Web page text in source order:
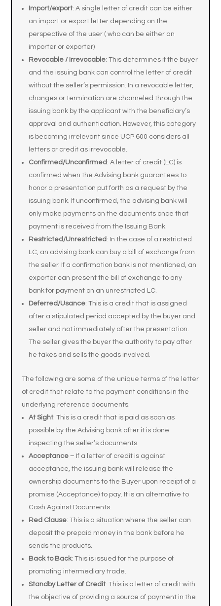
Import/export: A single letter of credit can be either
an import or export letter depending on the
perspective of the user ( who can be either an
importer or exporter)
Revocable / Irrevocable: This determines if the buyer
and the issuing bank can control the letter of credit
without the seller’s permission. In a revocable letter,
changes or termination are channeled through the
issuing bank by the applicant with the beneficiary’s
approval and authentication. However, this category
is becoming irrelevant since UCP 600 considers all
letters or credit as irrevocable.
Confirmed/Unconfirmed : A letter of credit (LC) is
confirmed when the Advising bank guarantees to
honor a presentation put forth as a request by the
issuing bank. If unconfirmed, the advising bank will
only make payments on the documents once that
payment is received from the Issuing Bank.
Restricted/Unrestricted : In the case of a restricted
LC, an advising bank can buy a bill of exchange from
the seller. If a confirmation bank is not mentioned, an
exporter can present the bill of exchange to any
bank for payment on an unrestricted LC.
Deferred/Usance: This is a credit that is assigned
after a stipulated period accepted by the buyer and
seller and not immediately after the presentation.
The seller gives the buyer the authority to pay after
he takes and sells the goods involved.
The following are some of the unique terms of the letter
of credit that relate to the payment conditions in the
underlying reference documents.
At Sight: This is a credit that is paid as soon as
possible by the Advising bank after it is done
inspecting the seller’s documents.
Acceptance – If a letter of credit is against
acceptance, the issuing bank will release the
ownership documents to the Buyer upon receipt of a
promise (Acceptance) to pay. It is an alternative to
Cash Against Documents.
Red Clause: This is a situation where the seller can
deposit the prepaid money in the bank before he
sends the products.
Back to Back: This is issued for the purpose of
promoting intermediary trade.
Standby Letter of Credit: This is a letter of credit with
the objective of providing a source of payment in the